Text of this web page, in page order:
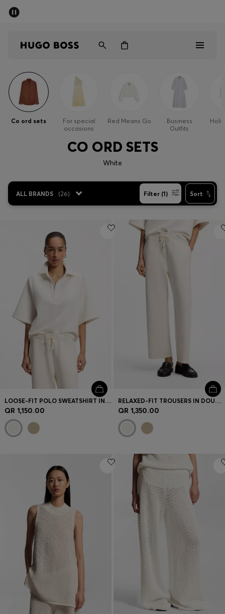
Men
Women
Sale
Login / Register
Favorite (Items)
Contact & Service
Store locator
Language (
Co ord sets
For special
occasions
Red Means Go
Business
Outfits
CO ORD SETS
White
ALL BRANDS (26) Filter (1) Sort
LOOSE-FIT POLO SWEATSHIRT IN SCUBA JERSEY
QR 1,150.00
RELAXED-FIT TROUSERS IN DOUBLE-LAYER SCUBA JERSEY
QR 1,350.00